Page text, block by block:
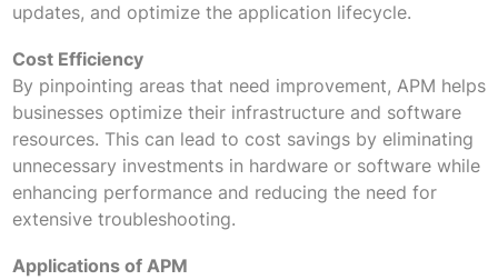
updates, and optimize the application lifecycle.
Cost Efficiency
By pinpointing areas that need improvement, APM helps
businesses optimize their infrastructure and software
resources. This can lead to cost savings by eliminating
unnecessary investments in hardware or software while
enhancing performance and reducing the need for
extensive troubleshooting.
Applications of APM